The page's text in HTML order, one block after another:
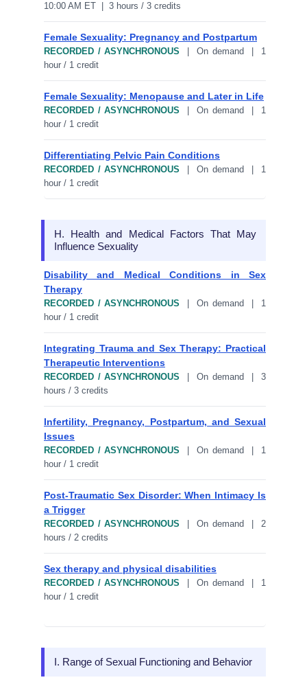
10:00 AM ET | 3 hours / 3 credits
Female Sexuality: Pregnancy and Postpartum
RECORDED / ASYNCHRONOUS | On demand | 1
hour / 1 credit
Female Sexuality: Menopause and Later in Life
RECORDED / ASYNCHRONOUS | On demand | 1
hour / 1 credit
Differentiating Pelvic Pain Conditions
RECORDED / ASYNCHRONOUS | On demand | 1
hour / 1 credit
H. Health and Medical Factors That May
Influence Sexuality
Disability and Medical Conditions in Sex
Therapy
RECORDED / ASYNCHRONOUS | On demand | 1
hour / 1 credit
Integrating Trauma and Sex Therapy: Practical
Therapeutic Interventions
RECORDED / ASYNCHRONOUS | On demand | 3
hours / 3 credits
Infertility, Pregnancy, Postpartum, and Sexual
Issues
RECORDED / ASYNCHRONOUS | On demand | 1
hour / 1 credit
Post-Traumatic Sex Disorder: When Intimacy Is
a Trigger
RECORDED / ASYNCHRONOUS | On demand | 2
hours / 2 credits
Sex therapy and physical disabilities
RECORDED / ASYNCHRONOUS | On demand | 1
hour / 1 credit
I. Range of Sexual Functioning and Behavior